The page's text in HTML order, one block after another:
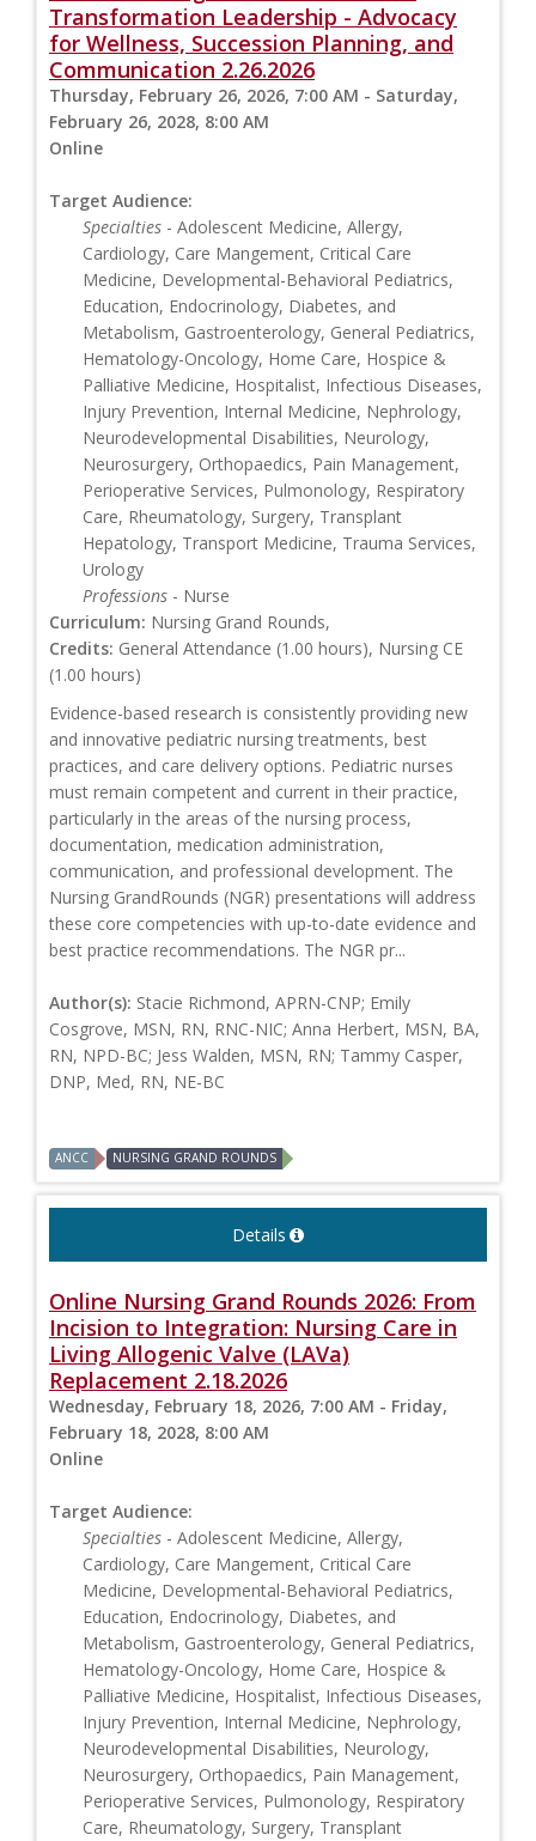
Transformation Leadership - Advocacy
for Wellness, Succession Planning, and
Communication 2.26.2026
Thursday, February 26, 2026, 7:00 AM - Saturday,
February 26, 2028, 8:00 AM
Online
Target Audience:
Specialties - Adolescent Medicine, Allergy,
Cardiology, Care Mangement, Critical Care
Medicine, Developmental-Behavioral Pediatrics,
Education, Endocrinology, Diabetes, and
Metabolism, Gastroenterology, General Pediatrics,
Hematology-Oncology, Home Care, Hospice &
Palliative Medicine, Hospitalist, Infectious Diseases,
Injury Prevention, Internal Medicine, Nephrology,
Neurodevelopmental Disabilities, Neurology,
Neurosurgery, Orthopaedics, Pain Management,
Perioperative Services, Pulmonology, Respiratory
Care, Rheumatology, Surgery, Transplant
Hepatology, Transport Medicine, Trauma Services,
Urology
Professions - Nurse
Curriculum: Nursing Grand Rounds,
Credits: General Attendance (1.00 hours), Nursing CE
(1.00 hours)
Evidence-based research is consistently providing new
and innovative pediatric nursing treatments, best
practices, and care delivery options. Pediatric nurses
must remain competent and current in their practice,
particularly in the areas of the nursing process,
documentation, medication administration,
communication, and professional development. The
Nursing GrandRounds (NGR) presentations will address
these core competencies with up-to-date evidence and
best practice recommendations. The NGR pr...
Author(s): Stacie Richmond, APRN-CNP; Emily
Cosgrove, MSN, RN, RNC-NIC; Anna Herbert, MSN, BA,
RN, NPD-BC; Jess Walden, MSN, RN; Tammy Casper,
DNP, Med, RN, NE-BC
ANCC NURSING GRAND ROUNDS
Details
Online Nursing Grand Rounds 2026: From
Incision to Integration: Nursing Care in
Living Allogenic Valve (LAVa)
Replacement 2.18.2026
Wednesday, February 18, 2026, 7:00 AM - Friday,
February 18, 2028, 8:00 AM
Online
Target Audience:
Specialties - Adolescent Medicine, Allergy,
Cardiology, Care Mangement, Critical Care
Medicine, Developmental-Behavioral Pediatrics,
Education, Endocrinology, Diabetes, and
Metabolism, Gastroenterology, General Pediatrics,
Hematology-Oncology, Home Care, Hospice &
Palliative Medicine, Hospitalist, Infectious Diseases,
Injury Prevention, Internal Medicine, Nephrology,
Neurodevelopmental Disabilities, Neurology,
Neurosurgery, Orthopaedics, Pain Management,
Perioperative Services, Pulmonology, Respiratory
Care, Rheumatology, Surgery, Transplant